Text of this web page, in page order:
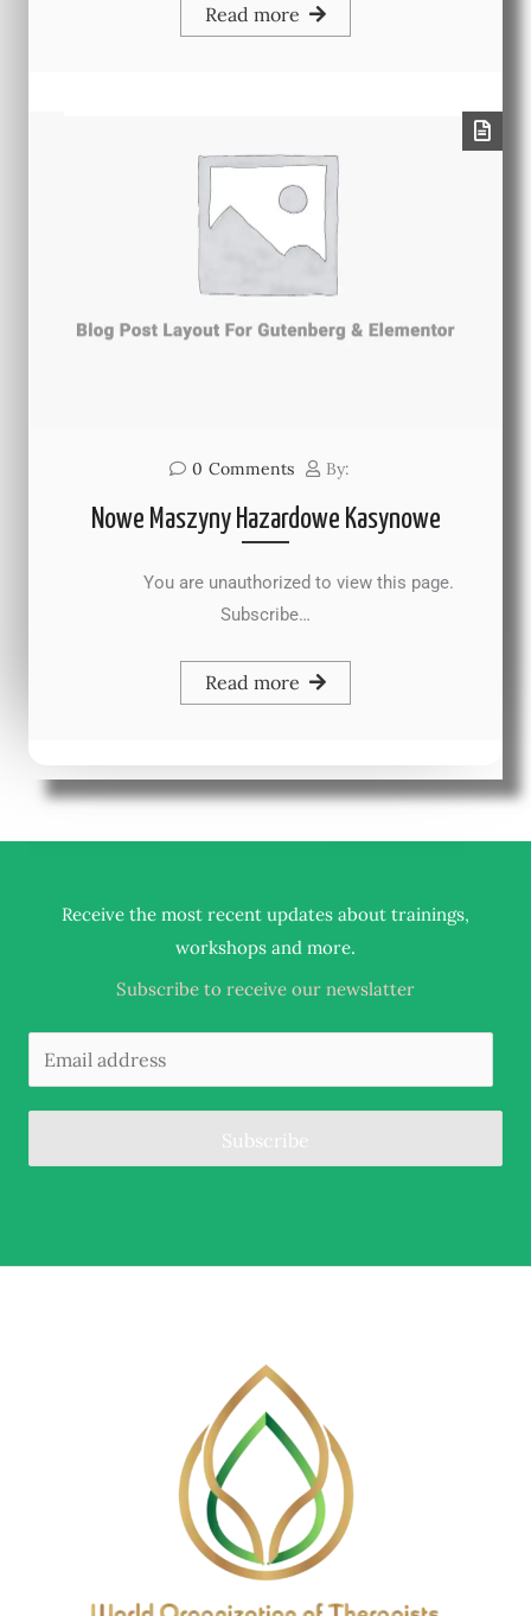
Read more
0 Comments By:
Nowe Maszyny Hazardowe Kasynowe
You are unauthorized to view this page.
Subscribe…
Read more
Receive the most recent updates about trainings,
workshops and more.
Subscribe to receive our newslatter
Subscribe